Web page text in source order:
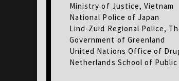
Ministry of Justice, Vietnam
National Police of Japan
Lind-Zuid Regional Police,
Government of Greenland
United Nations Office of
Netherlands School of